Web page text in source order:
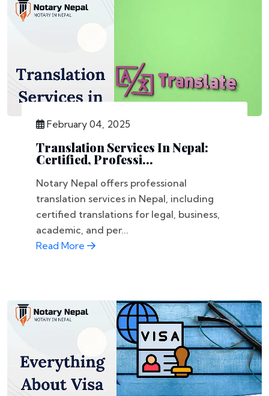
February 04, 2025
Translation Services In Nepal:
Certified, Professi...
Notary Nepal offers professional
translation services in Nepal, including
certified translations for legal, business,
academic, and per...
Read More